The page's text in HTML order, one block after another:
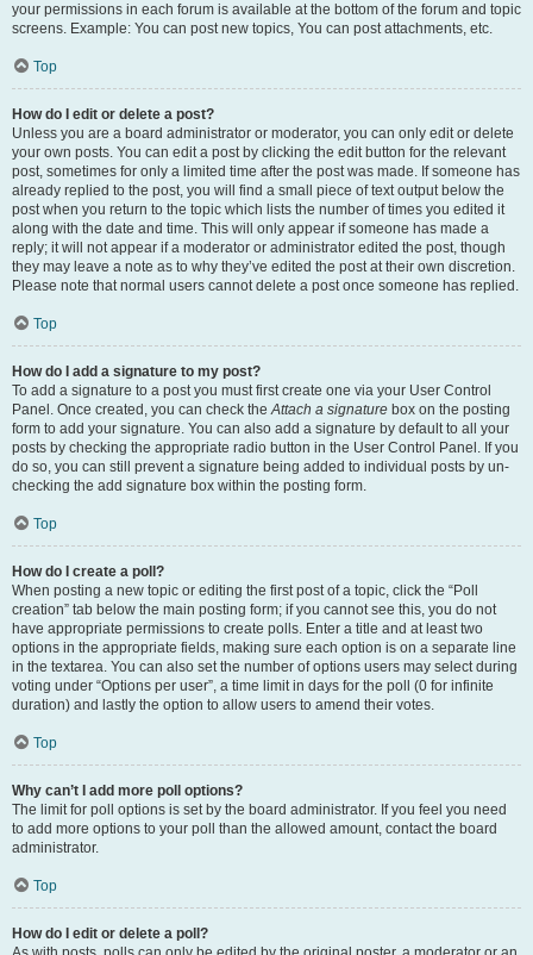
your permissions in each forum is available at the bottom of the forum and topic
screens. Example: You can post new topics, You can post attachments, etc.
Top
How do I edit or delete a post?
Unless you are a board administrator or moderator, you can only edit or delete
your own posts. You can edit a post by clicking the edit button for the relevant
post, sometimes for only a limited time after the post was made. If someone has
already replied to the post, you will find a small piece of text output below the
post when you return to the topic which lists the number of times you edited it
along with the date and time. This will only appear if someone has made a
reply; it will not appear if a moderator or administrator edited the post, though
they may leave a note as to why they’ve edited the post at their own discretion.
Please note that normal users cannot delete a post once someone has replied.
Top
How do I add a signature to my post?
To add a signature to a post you must first create one via your User Control
Panel. Once created, you can check theAttach a signature box on the posting
form to add your signature. You can also add a signature by default to all your
posts by checking the appropriate radio button in the User Control Panel. If you
do so, you can still prevent a signature being added to individual posts by un-
checking the add signature box within the posting form.
Top
How do I create a poll?
When posting a new topic or editing the first post of a topic, click the “Poll
creation” tab below the main posting form; if you cannot see this, you do not
have appropriate permissions to create polls. Enter a title and at least two
options in the appropriate fields, making sure each option is on a separate line
in the textarea. You can also set the number of options users may select during
voting under “Options per user”, a time limit in days for the poll (0 for infinite
duration) and lastly the option to allow users to amend their votes.
Top
Why can’t I add more poll options?
The limit for poll options is set by the board administrator. If you feel you need
to add more options to your poll than the allowed amount, contact the board
administrator.
Top
How do I edit or delete a poll?